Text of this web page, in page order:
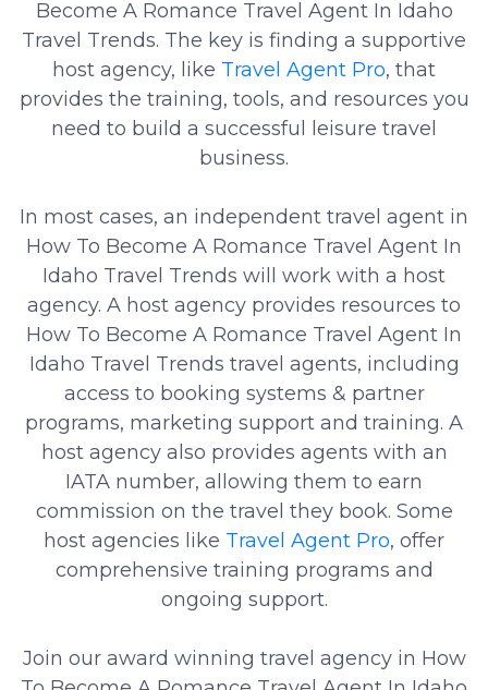
Become A Romance Travel Agent In Idaho
Travel Trends. The key is finding a supportive
host agency, like Travel Agent Pro, that
provides the training, tools, and resources you
need to build a successful leisure travel
business.
In most cases, an independent travel agent in
How To Become A Romance Travel Agent In
Idaho Travel Trends will work with a host
agency. A host agency provides resources to
How To Become A Romance Travel Agent In
Idaho Travel Trends travel agents, including
access to booking systems & partner
programs, marketing support and training. A
host agency also provides agents with an
IATA number, allowing them to earn
commission on the travel they book. Some
host agencies like Travel Agent Pro, offer
comprehensive training programs and
ongoing support.
Join our award winning travel agency in How